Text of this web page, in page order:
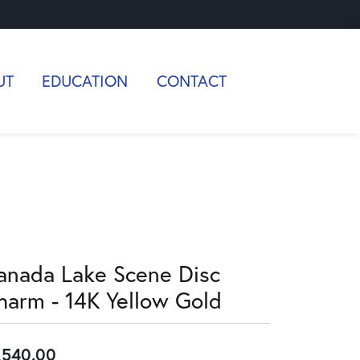
EDUCATION CONTACT
Lake Scene Disc
- 14K Yellow Gold